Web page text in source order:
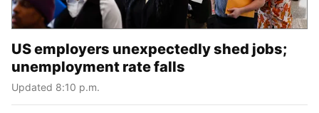
US employers unexpectedly shed jobs;
unemployment rate falls
Updated 8:10 p.m.